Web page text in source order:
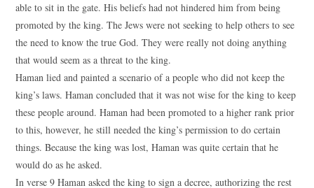
able to sit in the gate. His beliefs had not hindered him from being
promoted by the king. The Jews were not seeking to help others to see
the need to know the true God. They were really not doing anything
that would seem as a threat to the king.
Haman lied and painted a scenario of a people who did not keep the
king’s laws. Haman concluded that it was not wise for the king to keep
these people around. Haman had been promoted to a higher rank prior
to this, however, he still needed the king’s permission to do certain
things. Because the king was lost, Haman was quite certain that he
would do as he asked.
In verse 9 Haman asked the king to sign a decree, authorizing the rest